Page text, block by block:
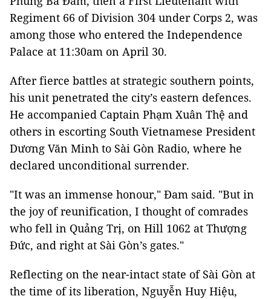
Regiment 66 of Division 304 under Corps 2, was
among those who entered the Independence
Palace at 11:30am on April 30.
After fierce battles at strategic southern points,
his unit penetrated the city’s eastern defences.
He accompanied Captain Phạm Xuân Thệ and
others in escorting South Vietnamese President
Dương Văn Minh to Sài Gòn Radio, where he
declared unconditional surrender.
"It was an immense honour," Đam said. "But in
the joy of reunification, I thought of comrades
who fell in Quảng Trị, on Hill 1062 at Thượng
Đức, and right at Sài Gòn’s gates."
Reflecting on the near-intact state of Sài Gòn at
the time of its liberation, Nguyễn Huy Hiệu,